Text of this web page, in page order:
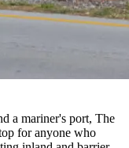
a mariner's port, The
for anyone who